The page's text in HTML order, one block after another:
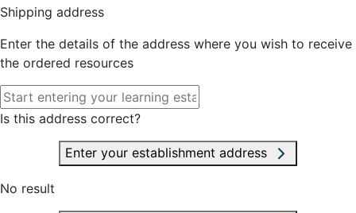
Shipping address
Enter the details of the address where you wish to receive
the ordered resources
Is this address correct?
Enter your establishment address
No result